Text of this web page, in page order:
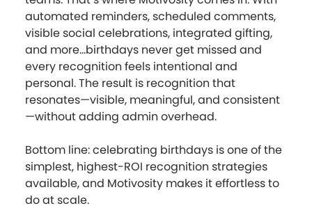
automated reminders, scheduled comments,
visible social celebrations, integrated gifting,
and more...birthdays never get missed and
every recognition feels intentional and
personal. The result is recognition that
resonates—visible, meaningful, and consistent
—without adding admin overhead.
Bottom line: celebrating birthdays is one of the
simplest, highest-ROI recognition strategies
available, and Motivosity makes it effortless to
do at scale.